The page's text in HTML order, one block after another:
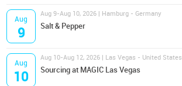
Aug
9
Aug 9-Aug 10, 2026 | Hamburg - Germany
Salt & Pepper
Aug
10
Aug 10-Aug 12, 2026 | Las Vegas - United States
Sourcing at MAGIC Las Vegas